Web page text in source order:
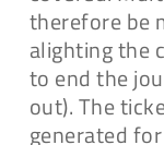
therefore be
alighting the
to end the
out). The
generated